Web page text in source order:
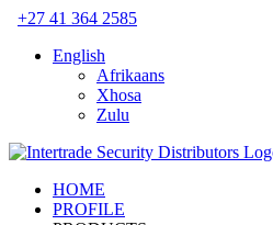
Skip
content
+27 41 364 2585
English
Afrikaans
Xhosa
Zulu
HOME
PROFILE